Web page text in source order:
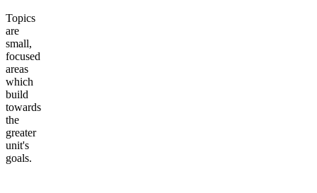
Topics
are
small,
focused
areas
which
build
towards
the
greater
unit's
goals.